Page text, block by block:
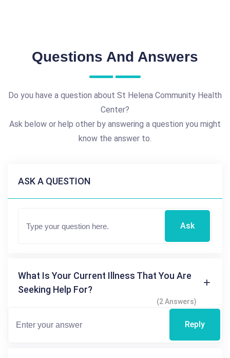
Questions And Answers
Do you have a question about St Helena Community Health
Center?
Ask below or help other by answering a question you might
know the answer to.
ASK A QUESTION
Ask
What Is Your Current Illness That You Are
Seeking Help For?
(2 Answers)
Reply